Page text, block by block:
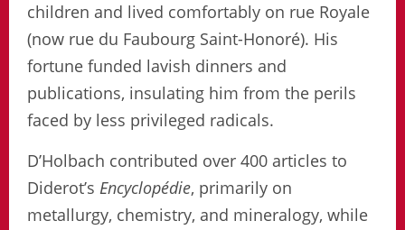
children and lived comfortably on rue Royale
(now rue du Faubourg Saint-Honoré). His
fortune funded lavish dinners and
publications, insulating him from the perils
faced by less privileged radicals.
D’Holbach contributed over 400 articles to
Diderot’s Encyclopédie, primarily on
metallurgy, chemistry, and mineralogy, while